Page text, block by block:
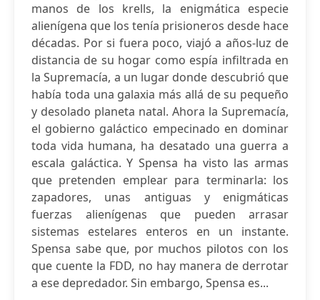
manos de los krells, la enigmática especie
alienígena que los tenía prisioneros desde hace
décadas. Por si fuera poco, viajó a años-luz de
distancia de su hogar como espía infiltrada en
la Supremacía, a un lugar donde descubrió que
había toda una galaxia más allá de su pequeño
y desolado planeta natal. Ahora la Supremacía,
el gobierno galáctico empecinado en dominar
toda vida humana, ha desatado una guerra a
escala galáctica. Y Spensa ha visto las armas
que pretenden emplear para terminarla: los
zapadores, unas antiguas y enigmáticas
fuerzas alienígenas que pueden arrasar
sistemas estelares enteros en un instante.
Spensa sabe que, por muchos pilotos con los
que cuente la FDD, no hay manera de derrotar
a ese depredador. Sin embargo, Spensa es...